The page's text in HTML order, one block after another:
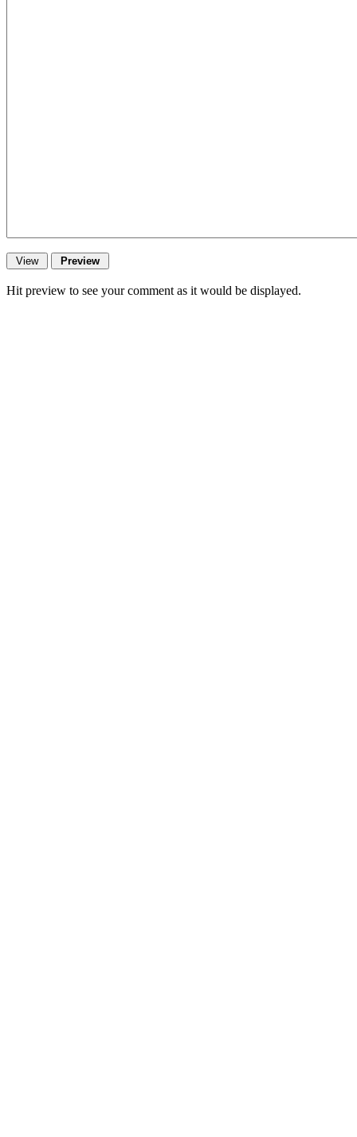
Hit preview to see your comment as it would be displayed.